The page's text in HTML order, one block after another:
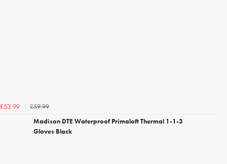
£53.99
£59.99
Madison DTE Waterproof Primaloft Thermal 1-1-3
Gloves Black